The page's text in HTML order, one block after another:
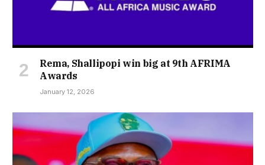
Rema, Shallipopi win big at 9th AFRIMA
Awards
January 12, 2026